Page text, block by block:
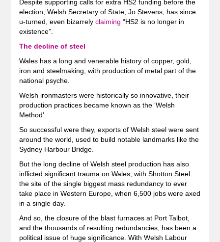
Despite supporting calls for extra HS2 funding before the
election, Welsh Secretary of State, Jo Stevens, has since
u-turned, even bizarrely claiming “HS2 is no longer in
existence”.
The decline of steel
Wales has a long and venerable history of copper, gold,
iron and steelmaking, with production of metal part of the
national psyche.
Welsh ironmasters were historically so innovative, their
production practices became known as the ‘Welsh
Method’.
So successful were they, exports of Welsh steel were sent
around the world, used to build notable landmarks like the
Sydney Harbour Bridge.
But the long decline of Welsh steel production has also
inflicted significant trauma on Wales, with Shotton Steel
the site of the single biggest mass redundancy to ever
take place in Western Europe, when 6,500 jobs were axed
in a single day.
And so, the closure of the blast furnaces at Port Talbot,
and the thousands of resulting redundancies, has been a
political issue of huge significance. With Welsh Labour